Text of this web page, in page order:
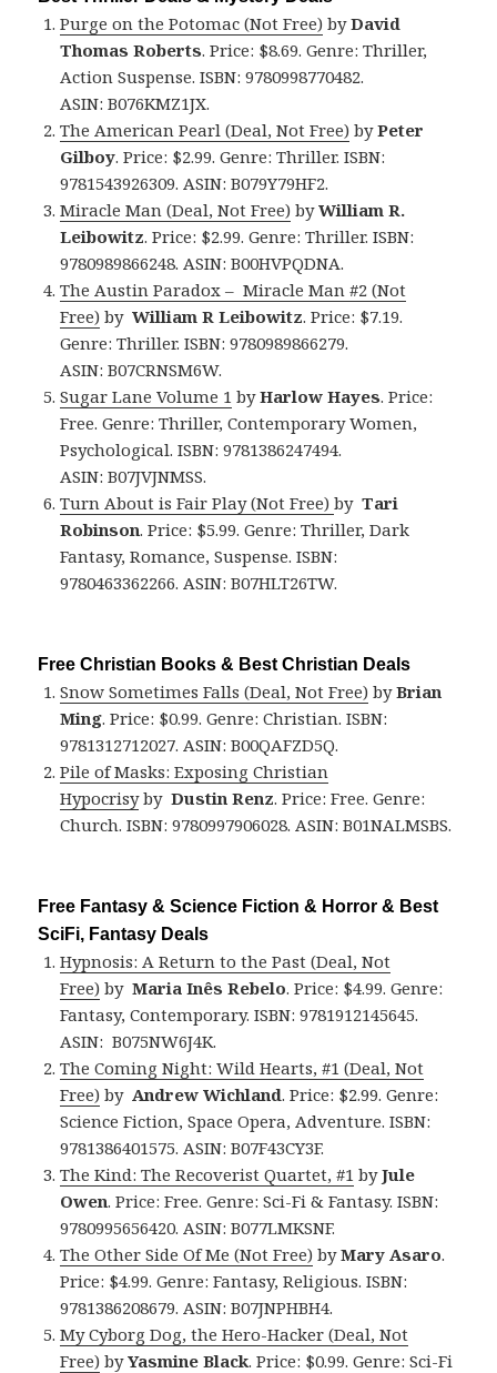
Purge on the Potomac (Not Free) byDavid
Thomas Roberts. Price: $8.69. Genre: Thriller,
Action Suspense. ISBN: 9780998770482.
ASIN: B076KMZ1JX.
The American Pearl (Deal, Not Free) byPeter
Gilboy. Price: $2.99. Genre: Thriller. ISBN:
9781543926309. ASIN: B079Y79HF2.
Miracle Man (Deal, Not Free) byWilliam R.
Leibowitz. Price: $2.99. Genre: Thriller. ISBN:
9780989866248. ASIN: B00HVPQDNA.
The Austin Paradox – Miracle Man #2 (Not
Free) byWilliam R Leibowitz. Price: $7.19.
Genre: Thriller. ISBN: 9780989866279.
ASIN: B07CRNSM6W.
Sugar Lane Volume 1 byHarlow Hayes. Price:
Free. Genre: Thriller, Contemporary Women,
Psychological. ISBN: 9781386247494.
ASIN: B07JVJNMSS.
Turn About is Fair Play (Not Free)byTari
Robinson. Price: $5.99. Genre: Thriller, Dark
Fantasy, Romance, Suspense. ISBN:
9780463362266. ASIN: B07HLT26TW.
Free Christian Books & Best Christian Deals
Snow Sometimes Falls (Deal, Not Free) byBrian
Ming. Price: $0.99. Genre: Christian. ISBN:
9781312712027. ASIN: B00QAFZD5Q.
Pile of Masks: Exposing Christian
HypocrisybyDustin Renz. Price: Free. Genre:
Church. ISBN: 9780997906028. ASIN: B01NALMSBS.
Free Fantasy & Science Fiction & Horror & Best
SciFi, Fantasy Deals
Hypnosis: A Return to the Past (Deal, Not
Free) byMaria Inês Rebelo. Price: $4.99. Genre:
Fantasy, Contemporary. ISBN: 9781912145645.
ASIN: B075NW6J4K.
The Coming Night: Wild Hearts, #1 (Deal, Not
Free) by Andrew Wichland. Price: $2.99. Genre:
Science Fiction, Space Opera, Adventure. ISBN:
9781386401575. ASIN: B07F43CY3F.
The Kind: The Recoverist Quartet, #1 byJule
Owen. Price: Free. Genre: Sci-Fi & Fantasy. ISBN:
9780995656420. ASIN: B077LMKSNF.
The Other Side Of Me (Not Free) byMary Asaro.
Price: $4.99. Genre: Fantasy, Religious. ISBN:
9781386208679. ASIN: B07JNPHBH4.
My Cyborg Dog, the Hero-Hacker (Deal, Not
Free) byYasmine Black. Price: $0.99. Genre: Sci-Fi